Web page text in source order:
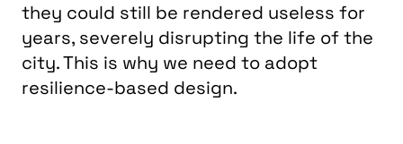
they could still be rendered useless for
years, severely disrupting the life of the
city. This is why we need to adopt
resilience-based design.